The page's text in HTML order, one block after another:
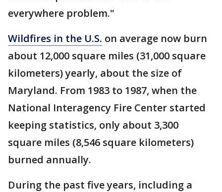
everywhere problem."
Wildfires in the U.S. on average now burn
about 12,000 square miles (31,000 square
kilometers) yearly, about the size of
Maryland. From 1983 to 1987, when the
National Interagency Fire Center started
keeping statistics, only about 3,300
square miles (8,546 square kilometers)
burned annually.
During the past five years, including a